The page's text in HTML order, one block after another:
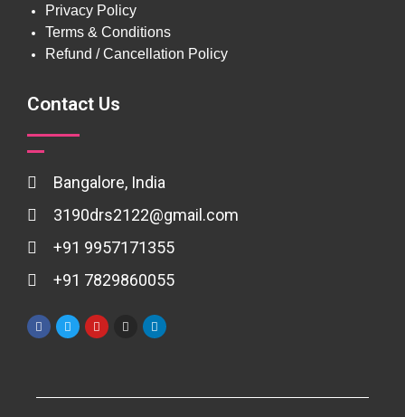
Privacy Policy
Terms & Conditions
Refund / Cancellation Policy
Contact Us
Bangalore, India
3190drs2122@gmail.com
+91 9957171355
+91 7829860055